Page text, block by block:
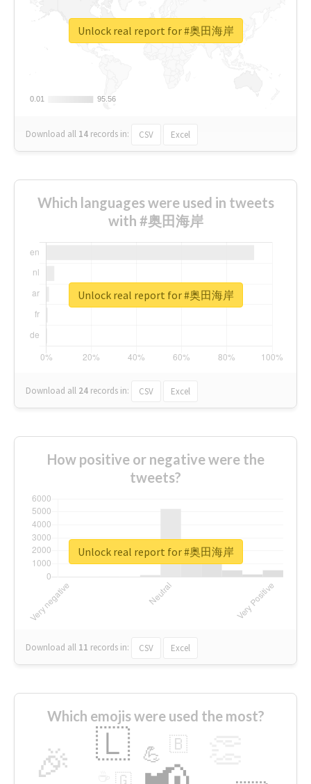
0.01
0.01 95.56
95.56
Download all 14 records in: CSV Excel
Unlock real report for #奥田海岸
Which languages were used in tweets
with #奥田海岸
Download all 24 records in: CSV Excel
Unlock real report for #奥田海岸
How positive or negative were the
tweets?
Download all 11 records in: CSV Excel
Unlock real report for #奥田海岸
Which emojis were used the most?
🎉 🇱 💪 🇧
🇬